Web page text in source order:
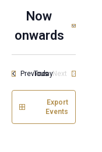
Now
onwards
PreviousEvents
TodayNext
Export
Events